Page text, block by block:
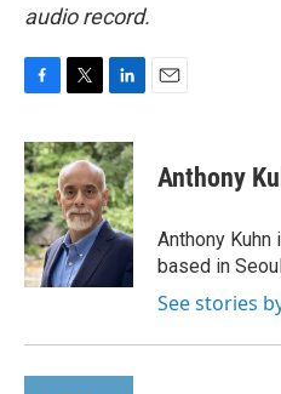
audio record.
c
e
b
o
o
k
i
t
t
e
r
n
k
e
d
I
Anthony
Anthony
based in
See stories